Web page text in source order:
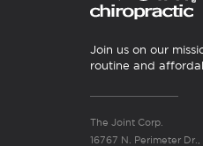
Join us on our
routine and
The Joint Corp.
16767 N. Perimeter Dr.,